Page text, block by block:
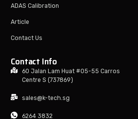
ADAS Calibration
Article
Contact Us
Contact Info
60 Jalan Lam Huat #05-55 Carros
Centre S (737869)
sales@k-tech.sg
6264 3832